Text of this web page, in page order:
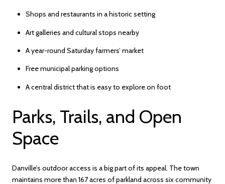
Shops and restaurants in a historic setting
Art galleries and cultural stops nearby
A year-round Saturday farmers’ market
Free municipal parking options
A central district that is easy to explore on foot
Parks, Trails, and Open
Space
Danville’s outdoor access is a big part of its appeal. The town
maintains more than 167 acres of parkland across six community